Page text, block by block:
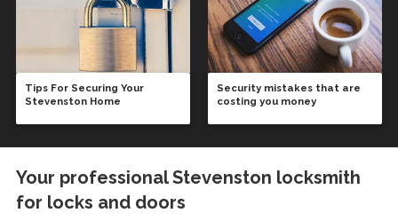
Tips For Securing Your
Stevenston Home
Security mistakes that are
costing you money
Your professional Stevenston locksmith
for locks and doors